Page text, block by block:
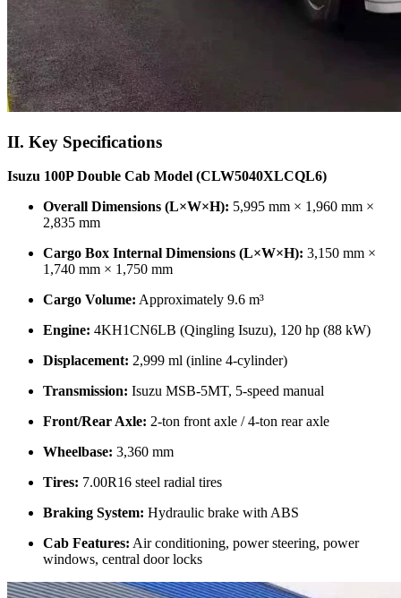
II. Key Specifications
Isuzu 100P Double Cab Model (CLW5040XLCQL6)
Overall Dimensions (L×W×H): 5,995 mm × 1,960 mm ×
2,835 mm
Cargo Box Internal Dimensions (L×W×H): 3,150 mm ×
1,740 mm × 1,750 mm
Cargo Volume: Approximately 9.6 m³
Engine: 4KH1CN6LB (Qingling Isuzu), 120 hp (88 kW)
Displacement: 2,999 ml (inline 4-cylinder)
Transmission: Isuzu MSB-5MT, 5-speed manual
Front/Rear Axle: 2-ton front axle / 4-ton rear axle
Wheelbase: 3,360 mm
Tires: 7.00R16 steel radial tires
Braking System: Hydraulic brake with ABS
Cab Features: Air conditioning, power steering, power
windows, central door locks